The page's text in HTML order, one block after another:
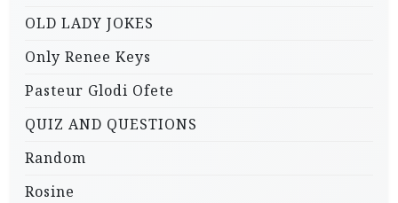
OLD LADY JOKES
Only Renee Keys
Pasteur Glodi Ofete
QUIZ AND QUESTIONS
Random
Rosine